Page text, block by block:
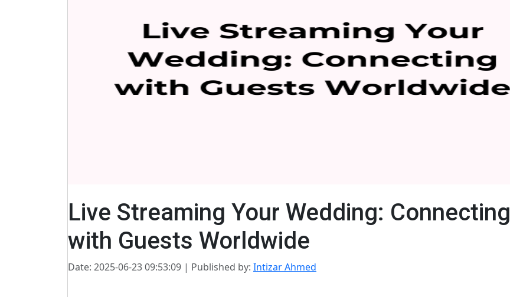
Live Streaming Your Wedding: Connecting
with Guests Worldwide
Date: 2025-06-23 09:53:09 | Published by: Intizar Ahmed